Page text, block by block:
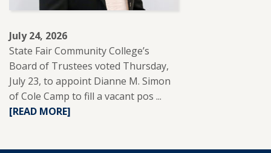
LEARNERS.
July 24, 2026
State Fair Community College’s
Board of Trustees voted Thursday,
July 23, to appoint Dianne M. Simon
of Cole Camp to fill a vacant pos ...
[READ MORE]